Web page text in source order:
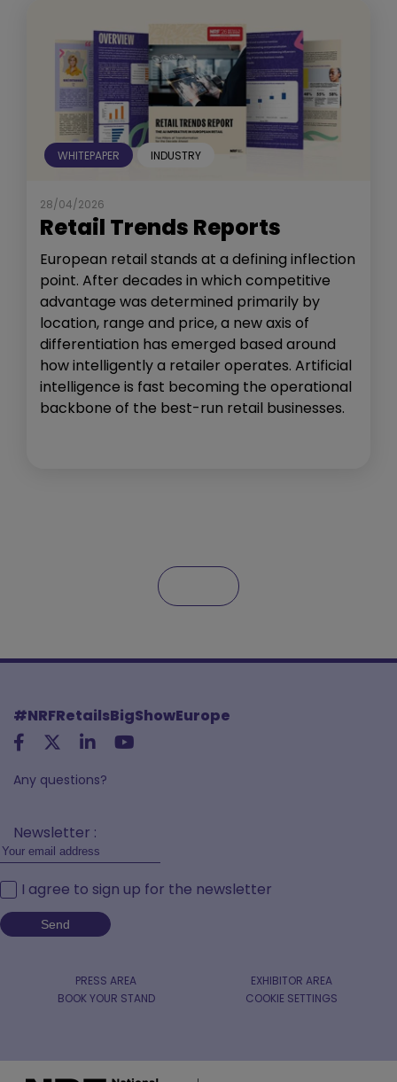
WHITEPAPER INDUSTRY
28/04/2026
Retail Trends Reports
European retail stands at a defining inflection
point. After decades in which competitive
advantage was determined primarily by
location, range and price, a new axis of
differentiation has emerged based around
how intelligently a retailer operates. Artificial
intelligence is fast becoming the operational
backbone of the best-run retail businesses.
#NRFRetailsBigShowEurope
Any questions?
Newsletter :
I agree to sign up for the newsletter
PRESS AREA
EXHIBITOR AREA
BOOK YOUR STAND
COOKIE SETTINGS